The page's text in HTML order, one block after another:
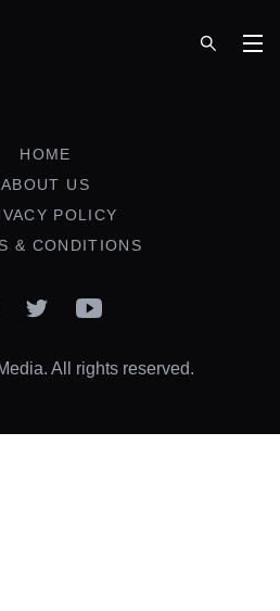
HOME
ABOUT US
POLICY
& CONDITIONS
TwitterYouTube
All rights reserved.